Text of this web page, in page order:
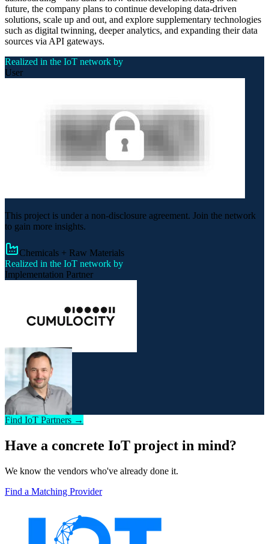
future, the company plans to continue developing data-driven
solutions, scale up and out, and explore supplementary technologies
such as digital twinning, deeper analytics, and expanding their data
sources via API gateways.
Realized in the IoT network by
User
This project is under a non-disclosure agreement. Join the network
to gain more insights.
Chemicals + Raw Materials
Realized in the IoT network by
Implementation Partner
Find IoT Partners →
Have a concrete IoT project in mind?
We know the vendors who've already done it.
Find a Matching Provider